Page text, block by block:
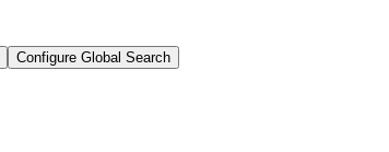
Configure Global Search